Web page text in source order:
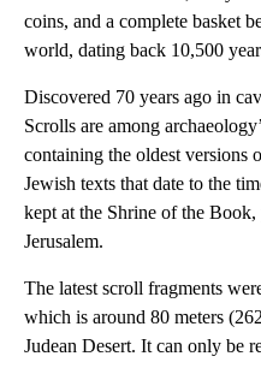
coins, and a complete basket
world, dating back 10,500
Discovered 70 years ago in
Scrolls are among
containing the oldest versions
Jewish texts that date to the
kept at the Shrine of the
Jerusalem.
The latest scroll fragments
which is around 80 meters
Judean Desert. It can only be